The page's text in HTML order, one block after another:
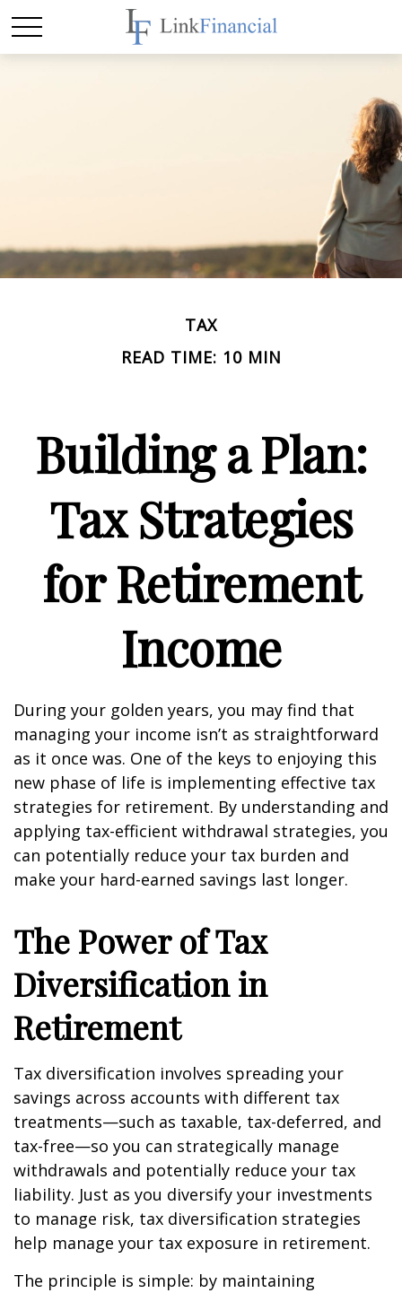
TAX
READ TIME: 10 MIN
Building a Plan:
Tax Strategies
for Retirement
Income
During your golden years, you may find that
managing your income isn’t as straightforward
as it once was. One of the keys to enjoying this
new phase of life is implementing effective tax
strategies for retirement. By understanding and
applying tax-efficient withdrawal strategies, you
can potentially reduce your tax burden and
make your hard-earned savings last longer.
The Power of Tax
Diversification in
Retirement
Tax diversification involves spreading your
savings across accounts with different tax
treatments—such as taxable, tax-deferred, and
tax-free—so you can strategically manage
withdrawals and potentially reduce your tax
liability. Just as you diversify your investments
to manage risk, tax diversification strategies
help manage your tax exposure in retirement.
The principle is simple: by maintaining